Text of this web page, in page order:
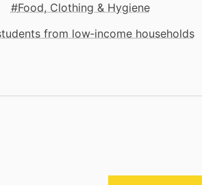
Food, Clothing & Hygiene
from low‑income households